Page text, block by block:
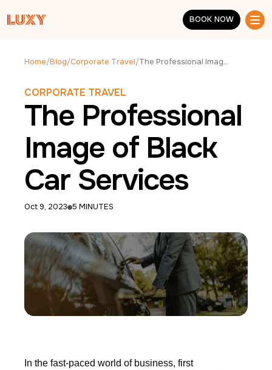
BOOK NOW
BOOK NOW
Home/Blog/Corporate Travel/ The Professional Image of Black Car Services
CORPORATE TRAVEL
The Professional
Image of Black
Car Services
Oct 9, 2023 5 MINUTES
In the fast-paced world of business, first